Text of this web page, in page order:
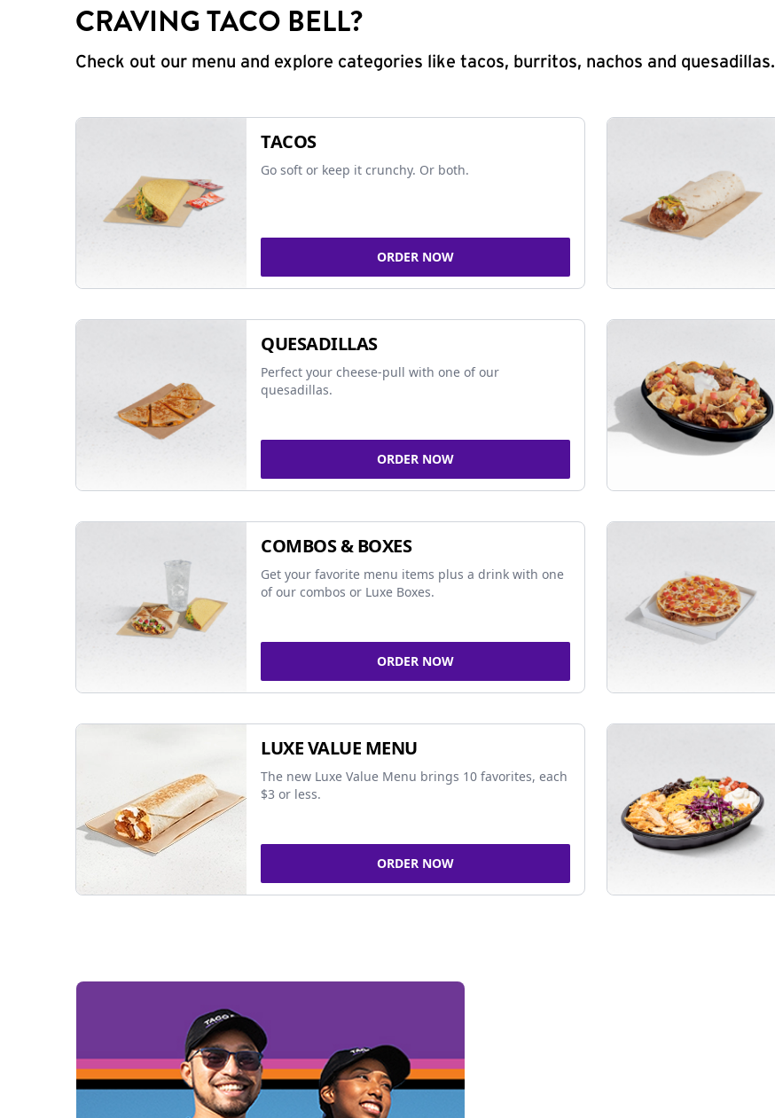
CRAVING TACO BELL?
Check out our menu and explore categories like tacos, burritos, nachos and quesadillas.
TACOS
Go soft or keep it crunchy. Or both.
ORDER NOW
QUESADILLAS
Perfect your cheese-pull with one of our
quesadillas.
ORDER NOW
COMBOS & BOXES
Get your favorite menu items plus a drink with one
of our combos or Luxe Boxes.
ORDER NOW
LUXE VALUE MENU
The new Luxe Value Menu brings 10 favorites, each
$3 or less.
ORDER NOW